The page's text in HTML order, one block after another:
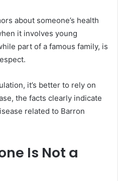
about someone’s health
it involves young
part of a famous family, is
it’s better to rely on
the facts clearly indicate
related to Barron
Is Not a